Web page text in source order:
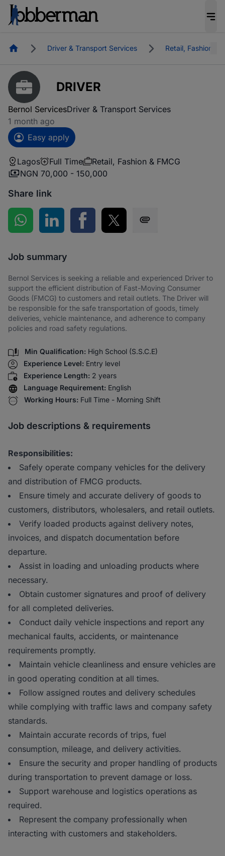
HomepageDriver & Transport Services Retail, Fashion &
DRIVER
Bernol ServicesDriver & Transport Services
1 month ago
Easy apply
Lagos Full Time
Retail, Fashion & FMCG
NGN 70,000 - 150,000
Share link
Share on WhatsApp
Share on LinkedInShare on Facebook
Share on Twitter
Job summary
Bernol Services is seeking a reliable and experienced Driver to
support the efficient distribution of Fast-Moving Consumer
Goods (FMCG) to customers and retail outlets. The Driver will
be responsible for the safe transportation of goods, timely
deliveries, vehicle maintenance, and adherence to company
policies and road safety regulations.
Min Qualification: High School (S.S.C.E)
Experience Level: Entry level
Experience Length: 2 years
Language Requirement: English
Working Hours: Full Time - Morning Shift
Job descriptions & requirements
Responsibilities:
Safely operate company vehicles for the delivery
and distribution of FMCG products.
Ensure timely and accurate delivery of goods to
customers, distributors, wholesalers, and retail outlets.
Verify loaded products against delivery notes,
invoices, and dispatch documentation before
departure.
Assist in loading and unloading products where
necessary.
Obtain customer signatures and proof of delivery
for all completed deliveries.
Conduct daily vehicle inspections and report any
mechanical faults, accidents, or maintenance
requirements promptly.
Maintain vehicle cleanliness and ensure vehicles are
in good operating condition at all times.
Follow assigned routes and delivery schedules
while complying with traffic laws and company safety
standards.
Maintain accurate records of trips, fuel
consumption, mileage, and delivery activities.
Ensure the security and proper handling of products
during transportation to prevent damage or loss.
Support warehouse and logistics operations as
required.
Represent the company professionally when
interacting with customers and stakeholders.